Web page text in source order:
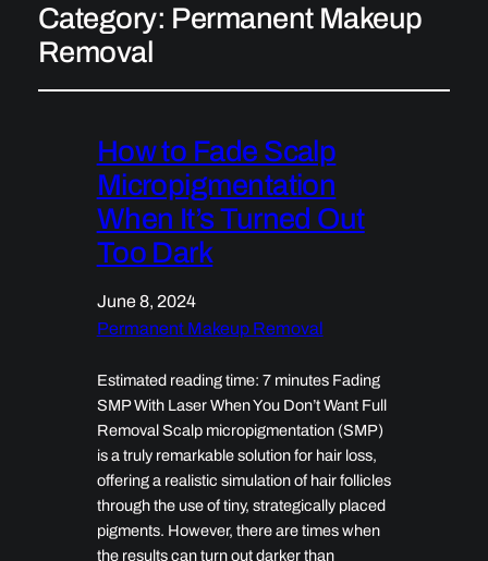
Category: Permanent Makeup
Removal
How to Fade Scalp
Micropigmentation
When It’s Turned Out
Too Dark
June 8, 2024
Permanent Makeup Removal
Estimated reading time: 7 minutes Fading
SMP With Laser When You Don’t Want Full
Removal Scalp micropigmentation (SMP)
is a truly remarkable solution for hair loss,
offering a realistic simulation of hair follicles
through the use of tiny, strategically placed
pigments. However, there are times when
the results can turn out darker than